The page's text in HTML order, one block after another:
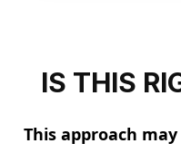
IS THIS
This approach